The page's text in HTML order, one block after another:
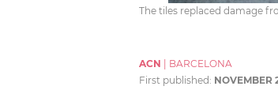
The tiles replaced damage
ACN
BARCELONA
First published: NOVEMBER